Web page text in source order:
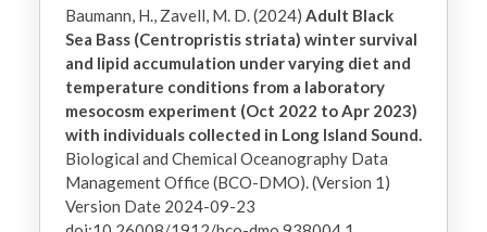
Baumann, H., Zavell, M. D. (2024) Adult Black
Sea Bass (Centropristis striata) winter survival
and lipid accumulation under varying diet and
temperature conditions from a laboratory
mesocosm experiment (Oct 2022 to Apr 2023)
with individuals collected in Long Island Sound.
Biological and Chemical Oceanography Data
Management Office (BCO-DMO). (Version 1)
Version Date 2024-09-23